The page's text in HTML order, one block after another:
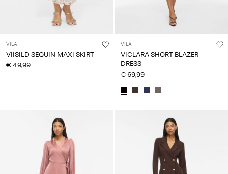
VILA
VIISILD SEQUIN MAXI SKIRT
€ 49,99
VILA
VICLARA SHORT BLAZER
DRESS
€ 69,99